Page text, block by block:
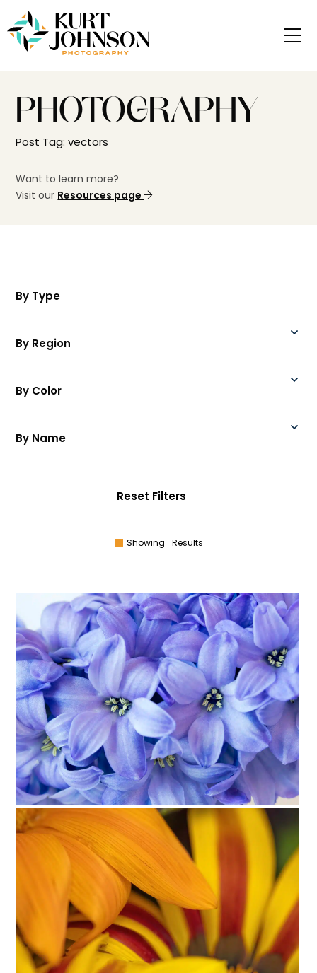
PHOTOGRAPHY
Post Tag: vectors
Want to learn more?
Visit our Resources page
By Type
By Region
By Color
Reset Filters
By Name
Showing Results